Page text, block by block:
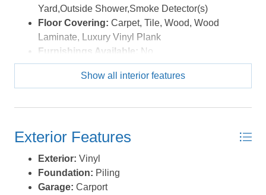
Yard,Outside Shower,Smoke Detector(s)
Floor Covering: Carpet, Tile, Wood, Wood
Laminate, Luxury Vinyl Plank
Furnishings Available: No
Heating:Heat Pump
Interior Features:All Window Treatments, Dryer
Connection
Show all interior features
Exterior Features
Exterior: Vinyl
Foundation: Piling
Garage: Carport